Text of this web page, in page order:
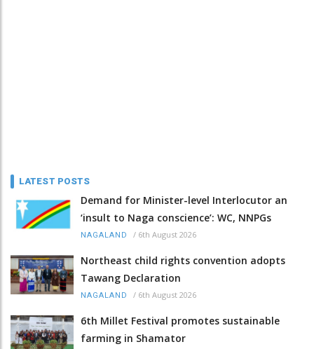
LATEST POSTS
Demand for Minister-level Interlocutor an
‘insult to Naga conscience’: WC, NNPGs
NAGALAND / 6th August 2026
Northeast child rights convention adopts
Tawang Declaration
NAGALAND / 6th August 2026
6th Millet Festival promotes sustainable
farming in Shamator